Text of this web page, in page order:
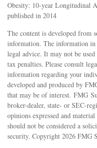
Obesity: 10-year Longitudinal
published in 2014
The content is developed from
information. The information
legal advice. It may not be
tax penalties. Please consult
information regarding your
developed and produced by
that may be of interest. FMG
broker-dealer, state- or SEC-
opinions expressed and
should not be considered a
security. Copyright 2026 FMG